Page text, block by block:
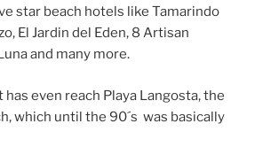
star beach hotels like Tamarindo
El Jardin del Eden, 8 Artisan
and many more.
even reach Playa Langosta, the
which until the 90´s was basically